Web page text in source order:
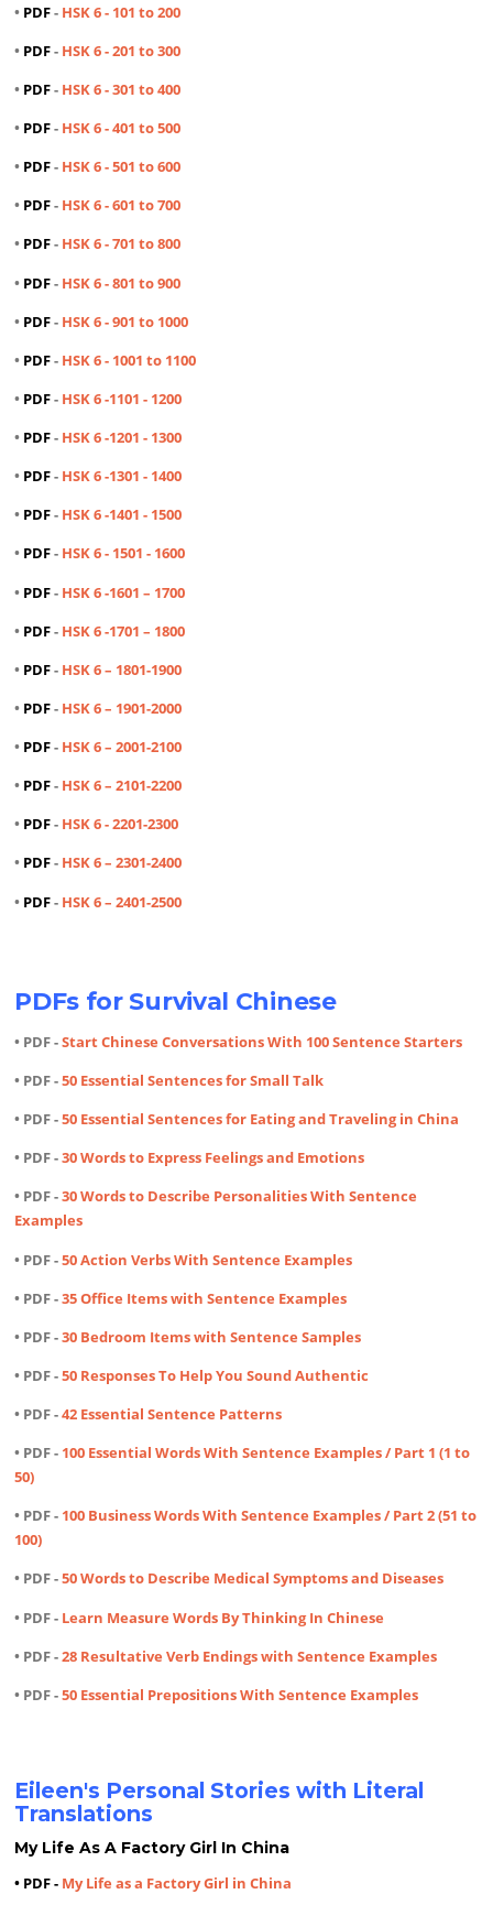
• PDF- HSK 6 - 101 to 200
• PDF- HSK 6 - 201 to 300
• PDF- HSK 6 - 301 to 400
• PDF- HSK 6 - 401 to 500
• PDF- HSK 6 - 501 to 600
• PDF- HSK 6 - 601 to 700
• PDF- HSK 6 - 701 to 800
• PDF- HSK 6 - 801 to 900
• PDF- HSK 6 - 901 to 1000
• PDF- HSK 6 - 1001 to 1100
• PDF- HSK 6 -1101 - 1200
• PDF- HSK 6 -1201 - 1300
• PDF- HSK 6 -1301 - 1400
• PDF- HSK 6 -1401 - 1500
• PDF- HSK 6 - 1501 - 1600
• PDF- HSK 6 -1601 – 1700
• PDF- HSK 6 -1701 – 1800
• PDF- HSK 6 – 1801-1900
• PDF- HSK 6 – 1901-2000
• PDF- HSK 6 – 2001-2100
• PDF- HSK 6 – 2101-2200
• PDF- HSK 6 - 2201-2300
• PDF- HSK 6 – 2301-2400
• PDF- HSK 6 – 2401-2500
PDFs for Survival Chinese
• PDF -Start Chinese Conversations With 100 Sentence Starters
• PDF -50 Essential Sentences for Small Talk
• PDF -50 Essential Sentences for Eating and Traveling in China
• PDF -30 Words to Express Feelings and Emotions
• PDF -30 Words to Describe Personalities With Sentence
Examples
• PDF -50 Action Verbs With Sentence Examples
• PDF -35 Office Items with Sentence Examples
• PDF -30 Bedroom Items with Sentence Samples
• PDF -50 Responses To Help You Sound Authentic
• PDF -42 Essential Sentence Patterns
• PDF - 100 Essential Words With Sentence Examples / Part 1 (1 to
50)
• PDF - 100 Business Words With Sentence Examples / Part 2 (51 to
100)
• PDF -50 Words to Describe Medical Symptoms and Diseases
• PDF - Learn Measure Words By Thinking In Chinese
• PDF -28 Resultative Verb Endings with Sentence Examples
• PDF -50 Essential Prepositions With Sentence Examples
Eileen's Personal Stories with Literal
Translations
My Life As A Factory Girl In China
• PDF - My Life as a Factory Girl in China